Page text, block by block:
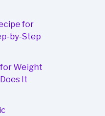
for
by-Step
for Weight
It